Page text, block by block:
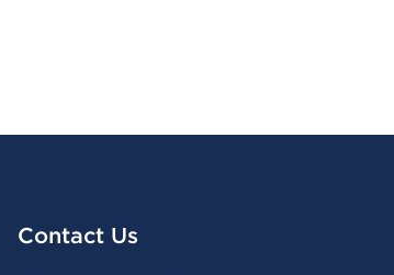
Contact Us